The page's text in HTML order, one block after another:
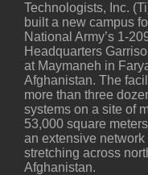
Technologists, Inc.
built a new campus
National Army’s 1-
Headquarters
at Maymaneh in
Afghanistan. The
more than three
systems on a site of
53,000 square
an extensive network
stretching across
Afghanistan.